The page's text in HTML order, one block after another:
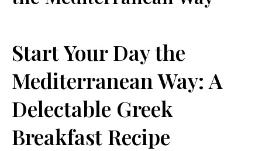
Start Your Day the
Mediterranean Way: A
Delectable Greek
Breakfast Recipe